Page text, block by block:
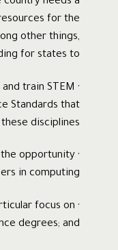
for the
other things,
for states to:
train STEM
Standards that
disciplines;
the opportunity
in computing;
focus on
degrees; and